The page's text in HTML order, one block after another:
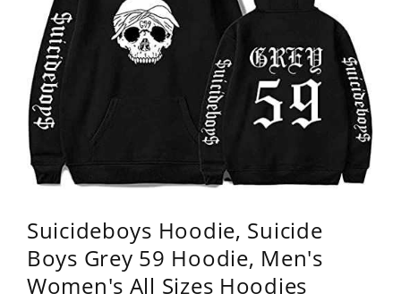
Suicideboys Hoodie, Suicide
Boys Grey 59 Hoodie, Men's
Women's All Sizes Hoodies